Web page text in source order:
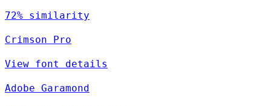
72% similarity
Crimson Pro
View font details
Adobe Garamond